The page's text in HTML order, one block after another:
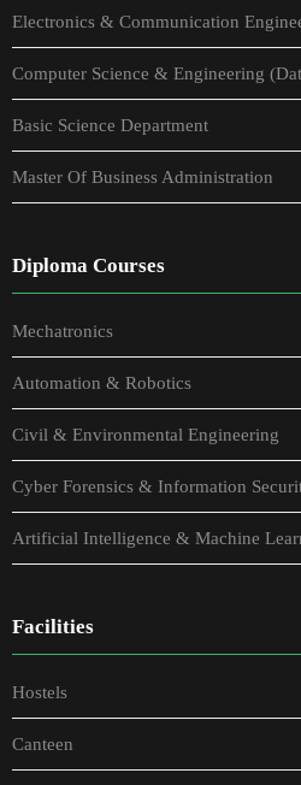
Electronics & Communication
Computer Science & Engineering
Basic Science Department
Master Of Business Administration
Diploma Courses
Mechatronics
Automation & Robotics
Civil & Environmental Engineering
Cyber Forensics & Information
Artificial Intelligence & Machine
Facilities
Hostels
Canteen